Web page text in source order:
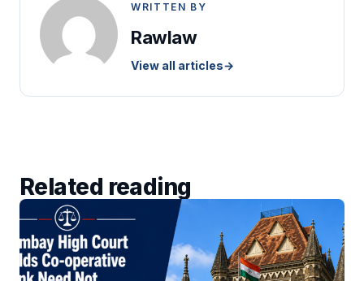
WRITTEN BY
Rawlaw
View all articles→
Related reading